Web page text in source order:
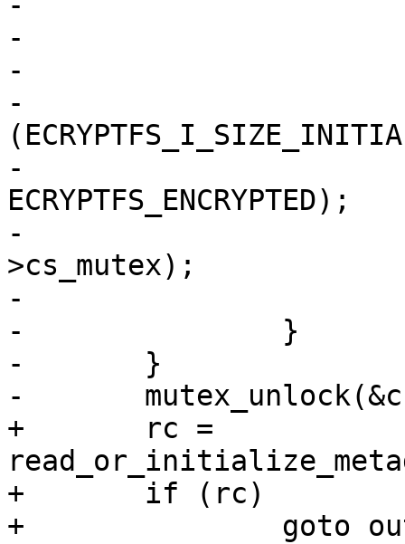
-			}
-			rc = 0;
-			crypt_stat->flags &= ~
-					       |
ECRYPTFS_ENCRYPTED);
-			mutex_unlock(&crypt_stat-
>cs_mutex);
-			goto out;
-		}
-	}
-	mutex_unlock(&crypt_stat->cs_mutex);
+	rc =
+	if (rc)
+		goto out_put;